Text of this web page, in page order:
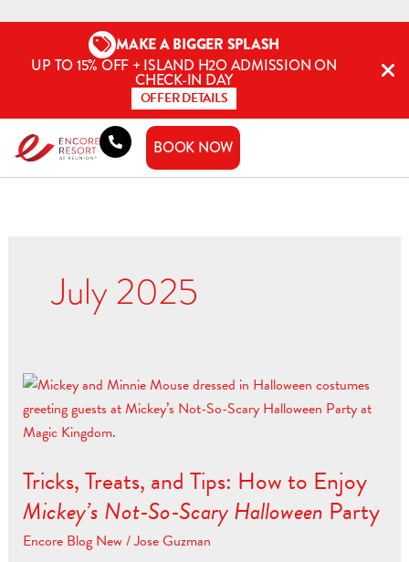
content
MAKE A BIGGER SPLASH
UP TO 15% OFF + ISLAND H2O ADMISSION ON
CHECK-IN DAY
OFFER DETAILS
BOOK NOW
July 2025
Tricks, Treats, and Tips: How to Enjoy
Mickey’s Not-So-Scary Halloween Party
Encore Blog New /Jose Guzman
Tricks,
Treats,
and
How
to
Enjoy
Mickey’s